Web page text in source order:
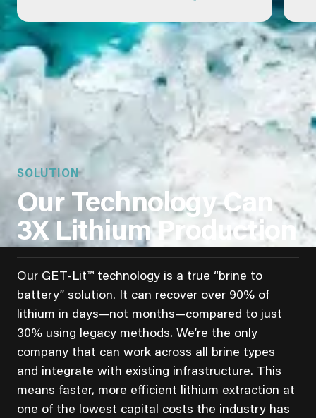
SOLUTION
Our Technology Can
3X Lithium Production
Our GET-Lit™ technology is a true “brine to
battery” solution. It can recover over 90% of
lithium in days—not months—compared to just
30% using legacy methods. We’re the only
company that can work across all brine types
and integrate with existing infrastructure. This
means faster, more efficient lithium extraction at
one of the lowest capital costs the industry has